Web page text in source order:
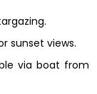
sunset views.
via boat from